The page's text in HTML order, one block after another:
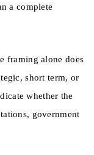
a complete
framing alone does
short term, or
whether the
government